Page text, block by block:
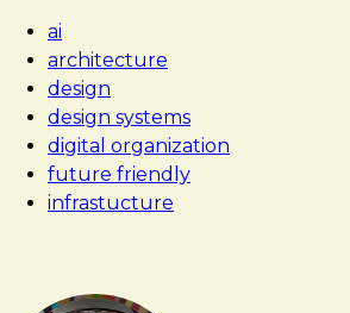
ai
architecture
design
design systems
digital organization
future friendly
infrastucture